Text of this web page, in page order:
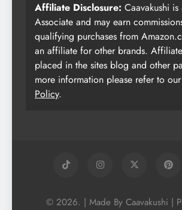
Affiliate Disclosure: Caavakushi
Associate and may earn
qualifying purchases from
an affiliate for other brands.
placed in the sites blog and other
more information please refer to our
Policy.
© 2026. | Made By Caavakushi |